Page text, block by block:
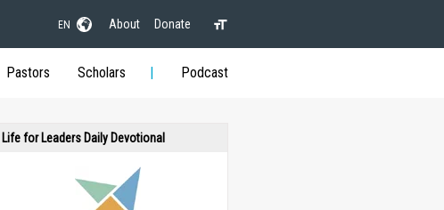
EN About Donate
Pastors Scholars Podcast
Life for Leaders Daily Devotional